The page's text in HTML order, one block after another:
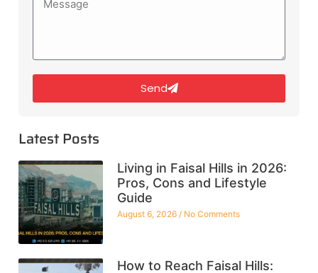
Send
Latest Posts
Living in Faisal Hills in 2026:
Pros, Cons and Lifestyle
Guide
August 6, 2026 No Comments
How to Reach Faisal Hills: